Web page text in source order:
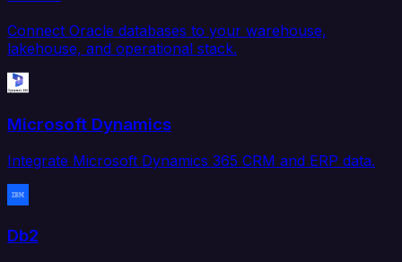
Connect Oracle databases to your warehouse,
lakehouse, and operational stack.
Microsoft Dynamics
Integrate Microsoft Dynamics 365 CRM and ERP data.
Db2